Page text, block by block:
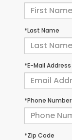
*Last Name
*E-Mail Address
*Phone Number
*Zip Code